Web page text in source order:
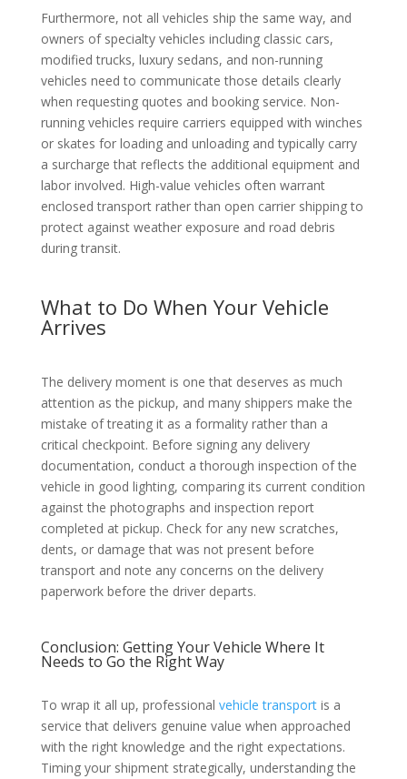
Furthermore, not all vehicles ship the same way, and
owners of specialty vehicles including classic cars,
modified trucks, luxury sedans, and non-running
vehicles need to communicate those details clearly
when requesting quotes and booking service. Non-
running vehicles require carriers equipped with winches
or skates for loading and unloading and typically carry
a surcharge that reflects the additional equipment and
labor involved. High-value vehicles often warrant
enclosed transport rather than open carrier shipping to
protect against weather exposure and road debris
during transit.
What to Do When Your Vehicle
Arrives
The delivery moment is one that deserves as much
attention as the pickup, and many shippers make the
mistake of treating it as a formality rather than a
critical checkpoint. Before signing any delivery
documentation, conduct a thorough inspection of the
vehicle in good lighting, comparing its current condition
against the photographs and inspection report
completed at pickup. Check for any new scratches,
dents, or damage that was not present before
transport and note any concerns on the delivery
paperwork before the driver departs.
Conclusion: Getting Your Vehicle Where It
Needs to Go the Right Way
To wrap it all up, professional vehicle transportis a
service that delivers genuine value when approached
with the right knowledge and the right expectations.
Timing your shipment strategically, understanding the